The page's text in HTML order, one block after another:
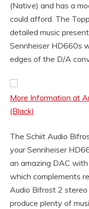
(Native) and has a
could afford. The
detailed music
Sennheiser HD660s
edges of the D/A
More Information at
(Black)
The Schiit Audio
your Sennheiser
an amazing DAC
which complements
Audio Bifrost 2 stereo
produce plenty of